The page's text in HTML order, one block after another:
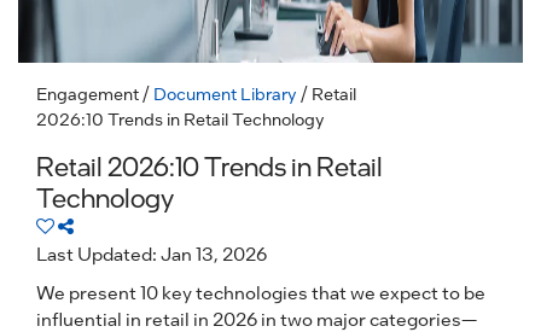
Engagement / Document Library / Retail
2026:10 Trends in Retail Technology
Retail 2026:10 Trends in Retail
Technology
Last Updated: Jan 13, 2026
We present 10 key technologies that we expect to be
influential in retail in 2026 in two major categories—